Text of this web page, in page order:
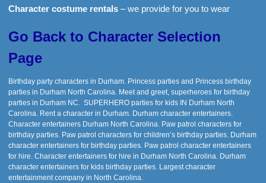
Character costume rentals – we provide for you to wear
Go Back to Character Selection
Page
Birthday party characters in Durham. Princess parties and Princess birthday
parties in Durham North Carolina. Meet and greet, superheroes for birthday
parties in Durham NC. SUPERHERO parties for kids IN Durham North
Carolina. Rent a character in Durham. Durham character entertainers.
Character entertainers Durham North Carolina. Paw patrol characters for
birthday parties. Paw patrol characters for children’s birthday parties. Durham
character entertainers for birthday parties. Paw patrol character entertainers
for hire. Character entertainers for hire in Durham North Carolina. Durham
character entertainers for kids birthday parties. Largest character
entertainment company in North Carolina.